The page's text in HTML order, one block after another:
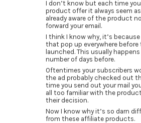
I don’t know but each time
product offer it always seem
already aware of the product
forward your email.
I think I know why, it’s
that pop up everywhere
launched. This usually
number of days before.
Oftentimes your subscribers
the ad probably checked out
time you send out your mail
all too familiar with the
their decision.
Now I know why it’s so darn
from these affiliate products.